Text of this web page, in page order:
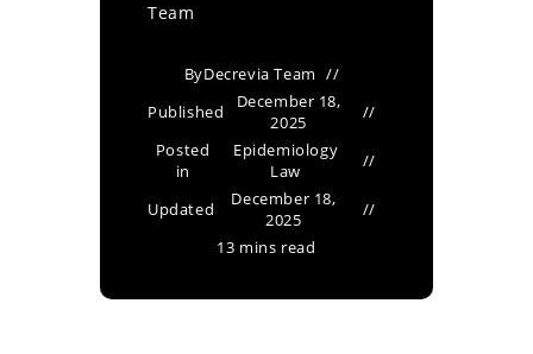
Team
ByDecrevia Team
Published
December 18,
2025
Posted
in
Epidemiology
Law
Updated
December 18,
2025
13 mins read